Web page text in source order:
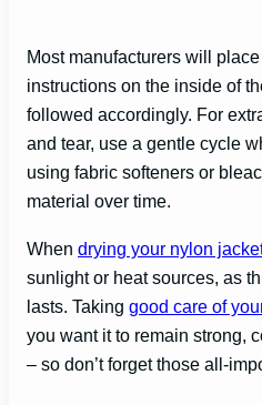
Most manufacturers will
instructions on the inside of
followed accordingly. For
and tear, use a gentle cycle
using fabric softeners or
material over time.
When drying your nylon
sunlight or heat sources, as
lasts. Taking good care of
you want it to remain strong,
– so don’t forget those all-